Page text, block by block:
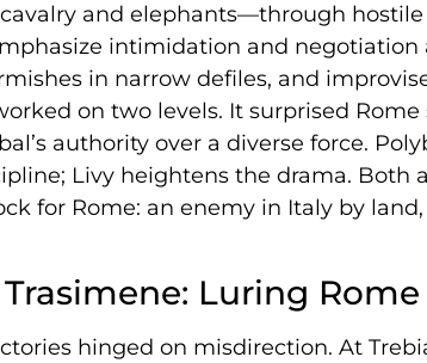
and elephants—through hostile
intimidation and negotiation
in narrow defiles, and
on two levels. It surprised
authority over a diverse force.
Livy heightens the drama. Both
for Rome: an enemy in Italy by
Luring
hinged on misdirection. At